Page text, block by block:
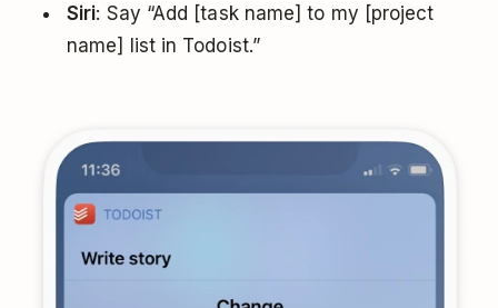
Siri: Say “Add [task name] to my [project
name] list in Todoist.”